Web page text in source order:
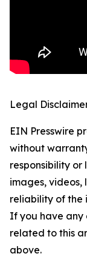
Legal
EIN Presswire
without
responsibility
images, videos,
reliability of the
If you have any
related to this
above.